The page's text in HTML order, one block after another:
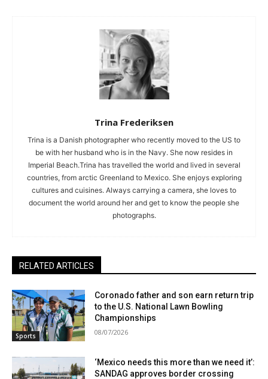
Trina Frederiksen
Trina is a Danish photographer who recently moved to the US to
be with her husband who is in the Navy. She now resides in
Imperial Beach.Trina has travelled the world and lived in several
countries, from arctic Greenland to Mexico. She enjoys exploring
cultures and cuisines. Always carrying a camera, she loves to
document the world around her and get to know the people she
photographs.
RELATED ARTICLES
Sports
Coronado father and son earn return trip
to the U.S. National Lawn Bowling
Championships
08/07/2026
‘Mexico needs this more than we need it’:
SANDAG approves border crossing